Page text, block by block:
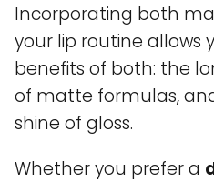
Incorporating both
your lip routine allows
benefits of both: the
of matte formulas,
shine of gloss.
Whether you prefer a